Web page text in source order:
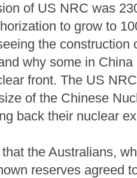
of US NRC was
to grow to
the construction
why some in China
front. The US
of the Chinese
back their nuclear
the Australians,
reserves agreed